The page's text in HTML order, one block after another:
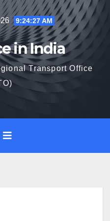
9:24:28 AM
in India
Transport Office